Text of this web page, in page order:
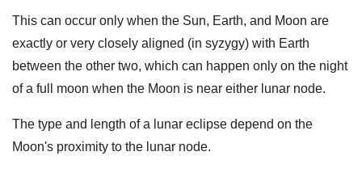
This can occur only when the Sun, Earth, and Moon are
exactly or very closely aligned (in syzygy) with Earth
between the other two, which can happen only on the night
of a full moon when the Moon is near either lunar node.
The type and length of a lunar eclipse depend on the
Moon's proximity to the lunar node.